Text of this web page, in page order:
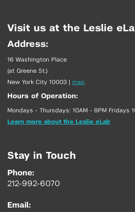
Visit us at the Leslie
Address:
16 Washington Place
(at Greene St.)
New York City 10003
map
Hours of Operation:
Mondays - Thursdays: 10AM - 8PM Fridays
Learn more about the Leslie eLab
Stay in Touch
Phone:
212-992-6070
Email: